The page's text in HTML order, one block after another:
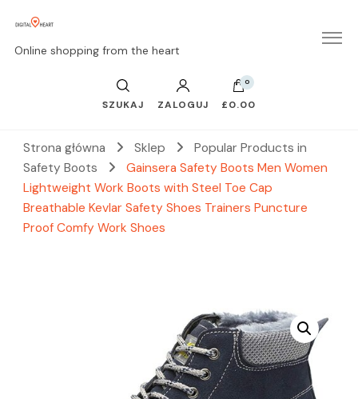
Online shopping from the heart
SZUKAJ ZALOGUJ
0
£0.00
Strona główna Sklep
Popular Products in
Safety Boots
Gainsera Safety Boots Men Women
Lightweight Work Boots with Steel Toe Cap
Breathable Kevlar Safety Shoes Trainers Puncture
Proof Comfy Work Shoes